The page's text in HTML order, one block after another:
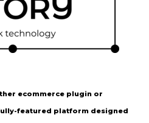
ecommerce plugin or
featured platform designed